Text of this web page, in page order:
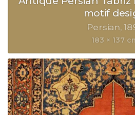
motif
Persian
183 × 137